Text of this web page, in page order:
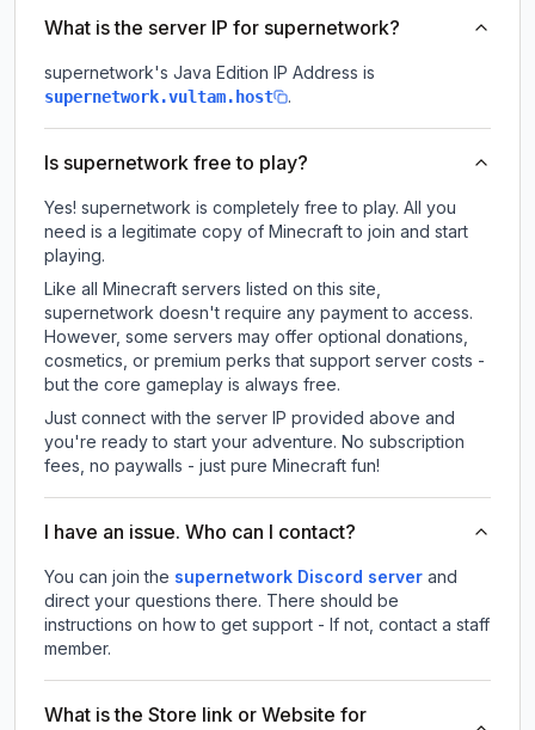
What is the server IP for supernetwork?
supernetwork's Java Edition IP Address is
supernetwork.vultam.host .
Is supernetwork free to play?
Yes! supernetwork is completely free to play. All you
need is a legitimate copy of Minecraft to join and start
playing.
Like all Minecraft servers listed on this site,
supernetwork doesn't require any payment to access.
However, some servers may offer optional donations,
cosmetics, or premium perks that support server costs -
but the core gameplay is always free.
Just connect with the server IP provided above and
you're ready to start your adventure. No subscription
fees, no paywalls - just pure Minecraft fun!
I have an issue. Who can I contact?
You can join the supernetwork Discord server and
direct your questions there. There should be
instructions on how to get support - If not, contact a staff
member.
What is the Store link or Website for